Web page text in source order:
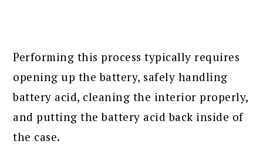
Performing this process typically requires
opening up the battery, safely handling
battery acid, cleaning the interior properly,
and putting the battery acid back inside of
the case.